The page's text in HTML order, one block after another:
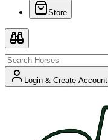
Store
Login & Create Account